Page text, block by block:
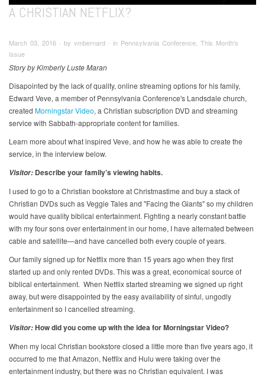
A CHRISTIAN NETFLIX?
March 03, 2016 ∙ by vmbernard ∙ in Pennsylvania Conference, This Month's
Issue
Story by Kimberly Luste Maran
Disapointed by the lack of quality, online streaming options for his family,
Edward Veve, a member of Pennsylvania Conference's Landsdale church,
created Morningstar Video, a Christian subscription DVD and streaming
service with Sabbath-appropriate content for families.
Learn more about what inspired Veve, and how he was able to create the
service, in the interview below.
Visitor: Describe your family’s viewing habits.
I used to go to a Christian bookstore at Christmastime and buy a stack of
Christian DVDs such as Veggie Tales and "Facing the Giants" so my children
would have quality biblical entertainment. Fighting a nearly constant battle
with my four sons over entertainment in our home, I have alternated between
cable and satellite—and have cancelled both every couple of years.
Our family signed up for Netflix more than 15 years ago when they first
started up and only rented DVDs. This was a great, economical source of
biblical entertainment. When Netflix started streaming we signed up right
away, but were disappointed by the easy availability of sinful, ungodly
entertainment so I cancelled streaming.
Visitor:How did you come up with the idea for Morningstar Video?
When my local Christian bookstore closed a little more than five years ago, it
occurred to me that Amazon, Netflix and Hulu were taking over the
entertainment industry, but there was no Christian equivalent. I was